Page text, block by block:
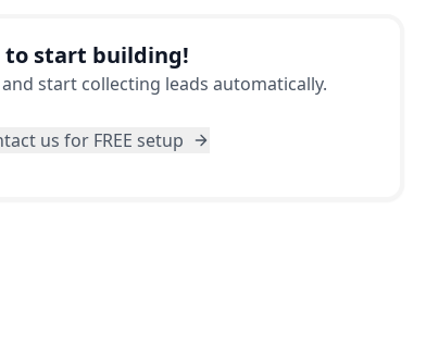
start building!
start collecting leads automatically.
us for FREE setup